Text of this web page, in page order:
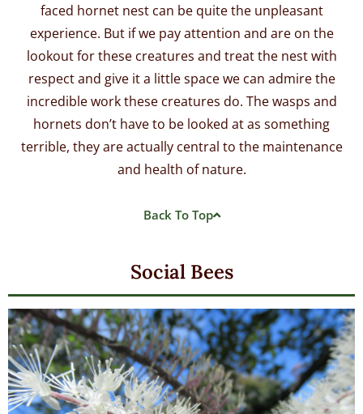
faced hornet nest can be quite the unpleasant
experience. But if we pay attention and are on the
lookout for these creatures and treat the nest with
respect and give it a little space we can admire the
incredible work these creatures do. The wasps and
hornets don’t have to be looked at as something
terrible, they are actually central to the maintenance
and health of nature.
Back To Top
Social Bees